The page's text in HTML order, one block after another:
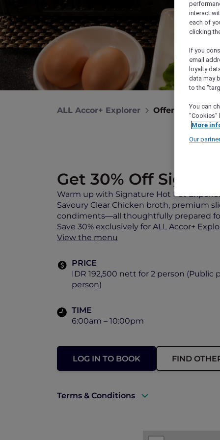
ALL Accor+ Explorer Offers
Get 30% Off
Warm up with Signature Hot Pot
Savoury Clear Chicken broth, premium
condiments—all thoughtfully prepared
Save 30% exclusively for ALL Accor+
View the menu
PRICE
IDR 192,500 nett for 2 person (Public
person)
TIME
6:00am – 10:00pm
LOG IN TO BOOK FIND
Terms & Conditions
interact
each of
clicking
If you
email
loyalty
data may
to the
You can
"Cookies"
More
Our